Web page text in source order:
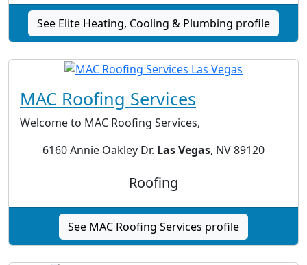
See Elite Heating, Cooling & Plumbing profile
MAC Roofing Services
Welcome to MAC Roofing Services,
6160 Annie Oakley Dr. Las Vegas, NV 89120
Roofing
See MAC Roofing Services profile